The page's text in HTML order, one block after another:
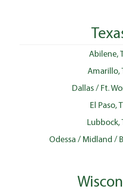
Abilene,
Amarillo,
Dallas / Ft.
El Paso,
Lubbock,
Odessa / Midland /